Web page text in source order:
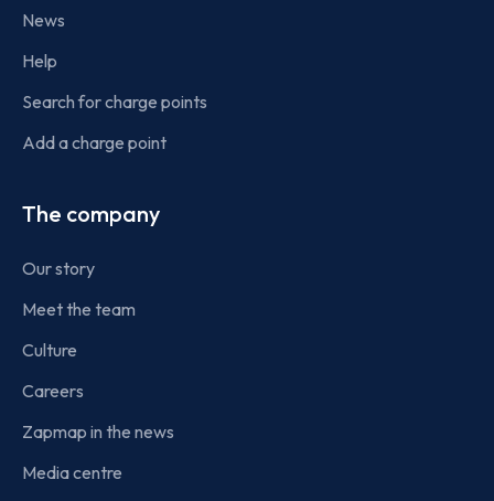
News
Help
Search for charge points
Add a charge point
The company
Our story
Meet the team
Culture
Careers
Zapmap in the news
Media centre